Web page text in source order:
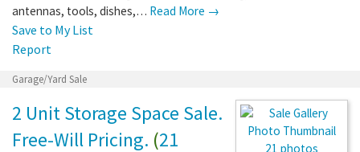
2026
Details: Tons of vintage electronics, clothing, ham radio
antennas, tools, dishes,…
Report
Garage/Yard Sale